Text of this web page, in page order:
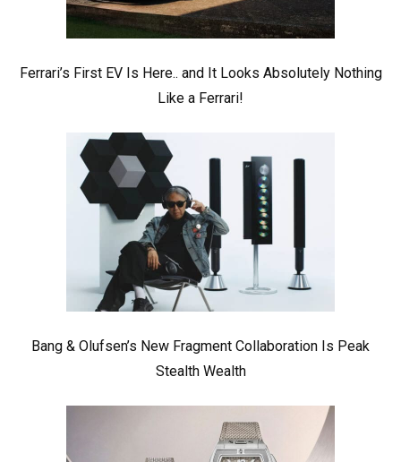
Ferrari’s First EV Is Here.. and It Looks Absolutely Nothing
Like a Ferrari!
Bang & Olufsen’s New Fragment Collaboration Is Peak
Stealth Wealth